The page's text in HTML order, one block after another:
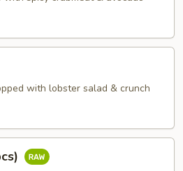
with lobster salad & crunch